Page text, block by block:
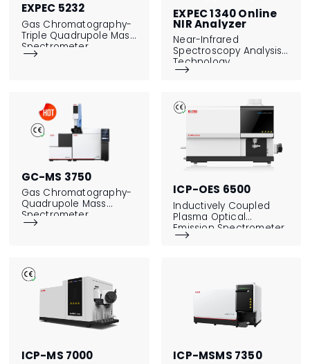
EXPEC 5232
Gas Chromatography-
Triple Quadrupole Mass
Spectrometer

EXPEC 1340 Online
NIR Analyzer
Near-Infrared
Spectroscopy Analysis
Technology

GC-MS 3750
Gas Chromatography-
Quadrupole Mass
Spectrometer

ICP-OES 6500
Inductively Coupled
Plasma Optical
Emission Spectrometer

ICP-MS 7000 ICP-MSMS 7350